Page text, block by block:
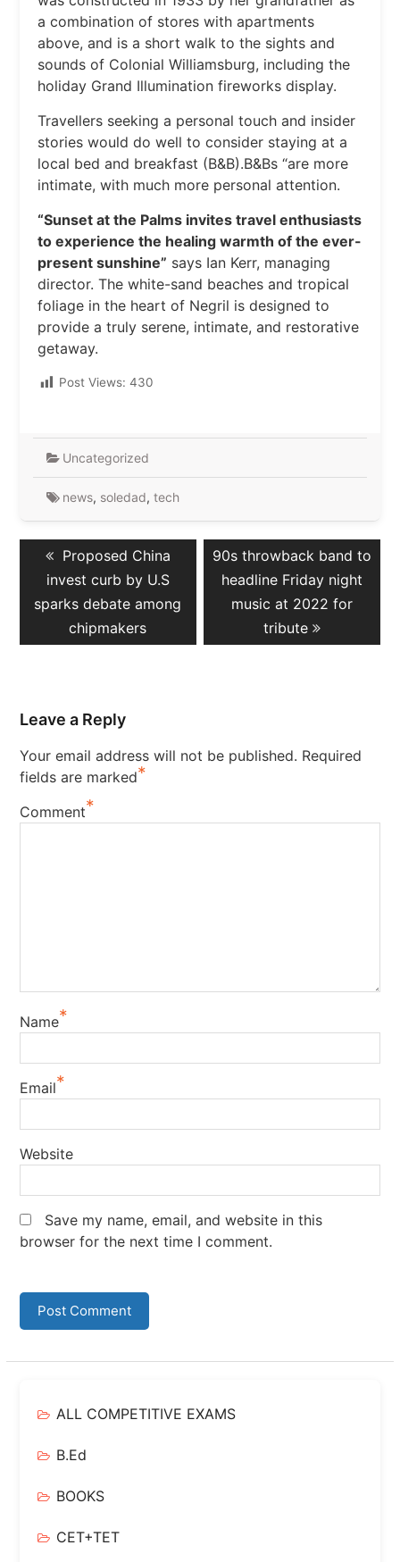
a combination of stores with apartments
above, and is a short walk to the sights and
sounds of Colonial Williamsburg, including the
holiday Grand Illumination fireworks display.
Travellers seeking a personal touch and insider
stories would do well to consider staying at a
local bed and breakfast (B&B).B&Bs “are more
intimate, with much more personal attention.
“Sunset at the Palms invites travel enthusiasts
to experience the healing warmth of the ever-
present sunshine” says Ian Kerr, managing
director. The white-sand beaches and tropical
foliage in the heart of Negril is designed to
provide a truly serene, intimate, and restorative
getaway.
Post Views: 430
Uncategorized
news, soledad, tech
Post
navigation
Previous
post:
Proposed China
invest curb by U.S
sparks debate among
chipmakers
Next
post:
90s throwback band to
headline Friday night
music at 2022 for
tribute
Leave a Reply
Your email address will not be published. Required
fields are marked*
Comment*
Name*
Email*
Website
Save my name, email, and website in this
browser for the next time I comment.
ALL COMPETITIVE EXAMS
B.Ed
BOOKS
CET+TET